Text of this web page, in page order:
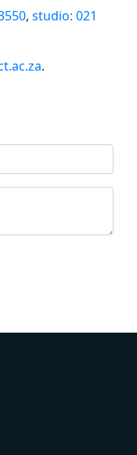
, studio: 021
.